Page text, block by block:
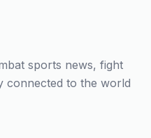
sports news, fight
connected to the world